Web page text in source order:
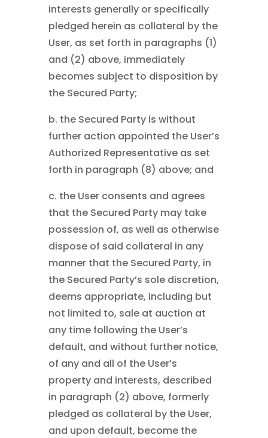
interests generally or specifically
pledged herein as collateral by the
User, as set forth in paragraphs (1)
and (2) above, immediately
becomes subject to disposition by
the Secured Party;
b. the Secured Party is without
further action appointed the User’s
Authorized Representative as set
forth in paragraph (8) above; and
c. the User consents and agrees
that the Secured Party may take
possession of, as well as otherwise
dispose of said collateral in any
manner that the Secured Party, in
the Secured Party’s sole discretion,
deems appropriate, including but
not limited to, sale at auction at
any time following the User’s
default, and without further notice,
of any and all of the User’s
property and interests, described
in paragraph (2) above, formerly
pledged as collateral by the User,
and upon default, become the